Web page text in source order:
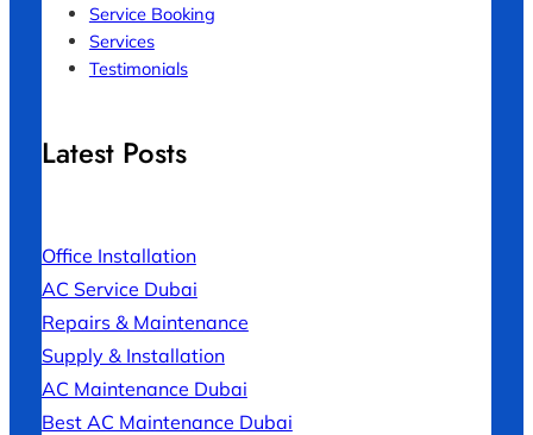
Service Booking
Services
Testimonials
Latest Posts
Office Installation
AC Service Dubai
Repairs & Maintenance
Supply & Installation
AC Maintenance Dubai
Best AC Maintenance Dubai